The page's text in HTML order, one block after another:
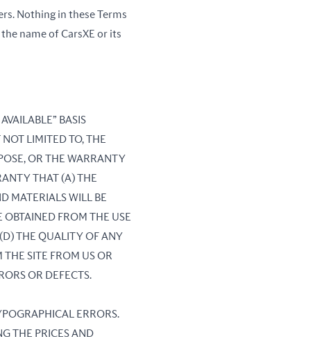
Nothing in these Terms
name of CarsXE or its
BASIS
LIMITED TO, THE
OR THE WARRANTY
THAT (A) THE
MATERIALS WILL BE
OBTAINED FROM THE USE
THE QUALITY OF ANY
SITE FROM US OR
OR DEFECTS.
ERRORS.
THE PRICES AND